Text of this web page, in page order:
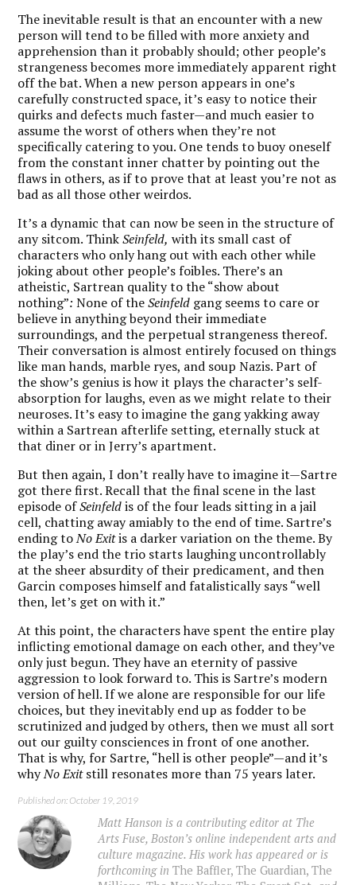
The inevitable result is that an encounter with a new
person will tend to be filled with more anxiety and
apprehension than it probably should; other people’s
strangeness becomes more immediately apparent right
off the bat. When a new person appears in one’s
carefully constructed space, it’s easy to notice their
quirks and defects much faster—and much easier to
assume the worst of others when they’re not
specifically catering to you. One tends to buoy oneself
from the constant inner chatter by pointing out the
flaws in others, as if to prove that at least you’re not as
bad as all those other weirdos.
It’s a dynamic that can now be seen in the structure of
any sitcom. ThinkSeinfeld, with its small cast of
characters who only hang out with each other while
joking about other people’s foibles. There’s an
atheistic, Sartrean quality to the “show about
nothing”: None of theSeinfeld gang seems to care or
believe in anything beyond their immediate
surroundings, and the perpetual strangeness thereof.
Their conversation is almost entirely focused on things
like man hands, marble ryes, and soup Nazis. Part of
the show’s genius is how it plays the character’s self-
absorption for laughs, even as we might relate to their
neuroses. It’s easy to imagine the gang yakking away
within a Sartrean afterlife setting, eternally stuck at
that diner or in Jerry’s apartment.
But then again, I don’t really have to imagine it—Sartre
got there first. Recall that the final scene in the last
episode ofSeinfeldis of the four leads sitting in a jail
cell, chatting away amiably to the end of time. Sartre’s
ending toNo Exitis a darker variation on the theme. By
the play’s end the trio starts laughing uncontrollably
at the sheer absurdity of their predicament, and then
Garcin composes himself and fatalistically says “well
then, let’s get on with it.”
At this point, the characters have spent the entire play
inflicting emotional damage on each other, and they’ve
only just begun. They have an eternity of passive
aggression to look forward to. This is Sartre’s modern
version of hell. If we alone are responsible for our life
choices, but they inevitably end up as fodder to be
scrutinized and judged by others, then we must all sort
out our guilty consciences in front of one another.
That is why, for Sartre, “hell is other people”—and it’s
whyNo Exitstill resonates more than 75 years later.
Published on: October 19, 2019
Matt Hanson is a contributing editor at The
Arts Fuse, Boston’s online independent arts and
culture magazine. His work has appeared or is
forthcoming inThe Baffler, The Guardian, The